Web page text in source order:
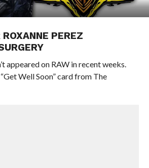
ROXANNE PEREZ
appeared on RAW in recent weeks.
Well Soon” card from The